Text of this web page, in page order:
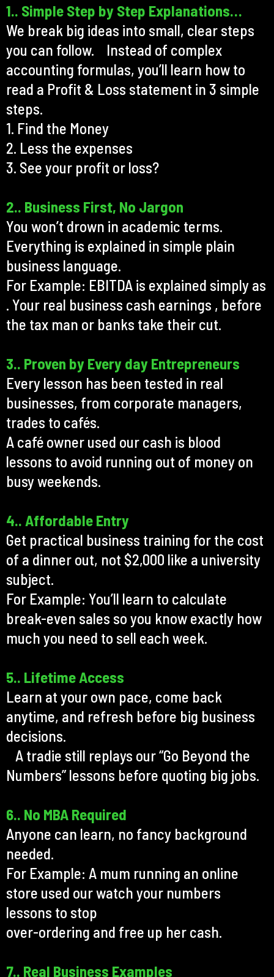
1.. Simple Step by Step Explanations…
We break big ideas into small, clear steps
you can follow. Instead of complex
accounting formulas, you’ll learn how to
read a Profit & Loss statement in 3 simple
steps.
1. Find the Money
2. Less the expenses
3. See your profit or loss?
2.. Business First, No Jargon
You won’t drown in academic terms.
Everything is explained in simple plain
business language.
For Example: EBITDA is explained simply as
. Your real business cash earnings , before
the tax man or banks take their cut.
3.. Proven by Every day Entrepreneurs
Every lesson has been tested in real
businesses, from corporate managers,
trades to cafés.
A café owner used our cash is blood
lessons to avoid running out of money on
busy weekends.
4.. Affordable Entry
Get practical business training for the cost
of a dinner out, not $2,000 like a university
subject.
For Example: You’ll learn to calculate
break-even sales so you know exactly how
much you need to sell each week.
5.. Lifetime Access
Learn at your own pace, come back
anytime, and refresh before big business
decisions.
A tradie still replays our “Go Beyond the
Numbers” lessons before quoting big jobs.
6.. No MBA Required
Anyone can learn, no fancy background
needed.
For Example: A mum running an online
store used our watch your numbers
lessons to stop
over-ordering and free up her cash.
7.. Real Business Examples